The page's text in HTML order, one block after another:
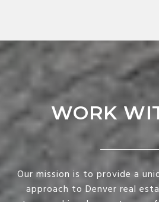
WORK
Our mission is to provide a
approach to Denver real